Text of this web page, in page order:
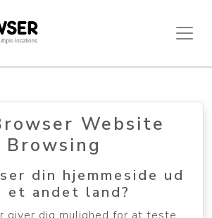
Website
Browsing
din hjemmeside ud
et andet land?
giver dig mulighed for at teste